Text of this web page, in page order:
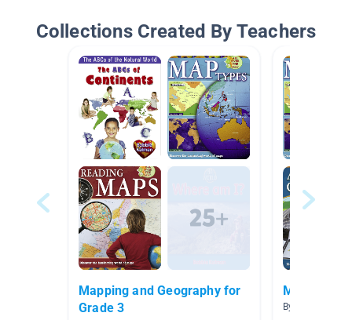
Collections Created By Teachers
Mapping and Geography for
Grade 3
Map Skills
By Lindsay Ard